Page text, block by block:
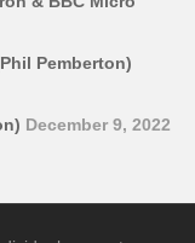
Pemberton)
December 9, 2022